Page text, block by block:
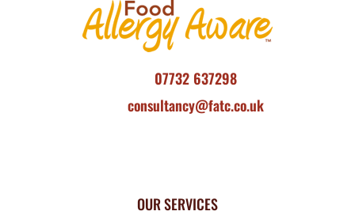
07732 637298
consultancy@fatc.co.uk
OUR SERVICES